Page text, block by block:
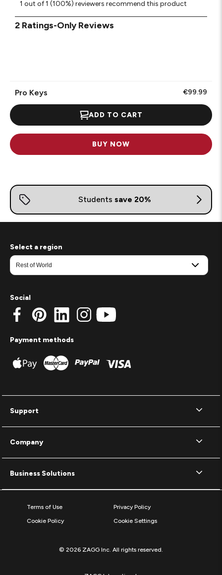
1 out of 1 (100%) reviewers recommend this product
2 Ratings-Only Reviews
Pro Keys €99.99
ADD TO CART
BUY NOW
Support
Company
Business Solutions
Select a region
Social
Payment methods
Terms of Use
Privacy Policy
Cookie Policy
Cookie Settings
© 2026 ZAGG Inc. All rights reserved.